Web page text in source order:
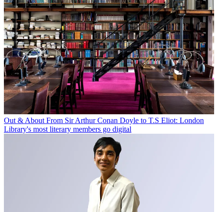
Out & About From Sir Arthur Conan Doyle to T.S Eliot: London
Library's most literary members go digital